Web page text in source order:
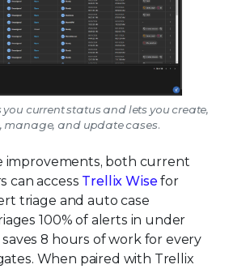
you current status and lets you create,
manage, and update cases.
improvements, both current
can access Trellix Wise for
triage and auto case
100% of alerts in under
8 hours of work for every
When paired with Trellix